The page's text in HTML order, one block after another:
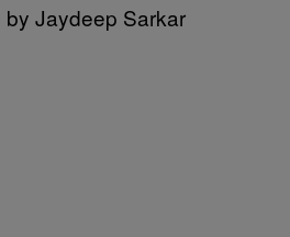
by Jaydeep Sarkar